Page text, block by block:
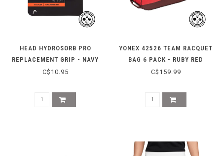
HEAD HYDROSORB PRO
REPLACEMENT GRIP - NAVY
C$10.95
YONEX 42526 TEAM RACQUET
BAG 6 PACK - RUBY RED
C$159.99